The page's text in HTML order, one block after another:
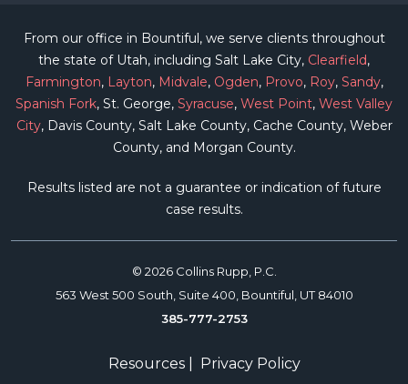
From our office in Bountiful, we serve clients throughout
the state of Utah, including Salt Lake City, Clearfield,
Farmington, Layton, Midvale, Ogden, Provo, Roy, Sandy,
Spanish Fork, St. George, Syracuse, West Point, West Valley
City, Davis County, Salt Lake County, Cache County, Weber
County, and Morgan County.
Results listed are not a guarantee or indication of future
case results.
© 2026 Collins Rupp, P.C.
563 West 500 South, Suite 400, Bountiful, UT 84010
385-777-2753
Resources| Privacy Policy